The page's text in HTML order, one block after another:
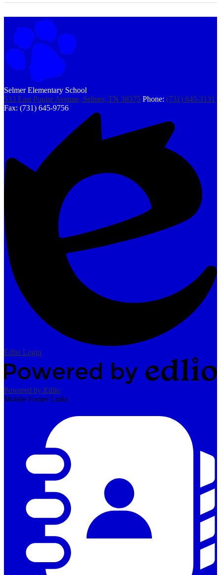
Selmer Elementary School
533 East Poplar Avenue, Selmer, TN 38375 Phone: (731) 645-3131
Fax: (731) 645-9756
Edlio Login
Powered by Edlio
Mobile Footer Links